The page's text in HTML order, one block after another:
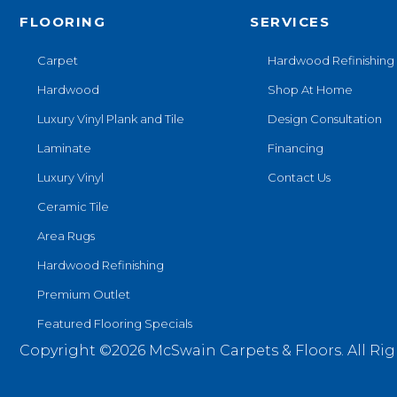
FLOORING
Carpet
Hardwood
Luxury Vinyl Plank and Tile
Laminate
Luxury Vinyl
Ceramic Tile
Area Rugs
Hardwood Refinishing
Premium Outlet
Featured Flooring Specials
SERVICES
Hardwood Refinishing
Shop At Home
Design Consultation
Financing
Contact Us
Copyright ©2026 McSwain Carpets & Floors. All